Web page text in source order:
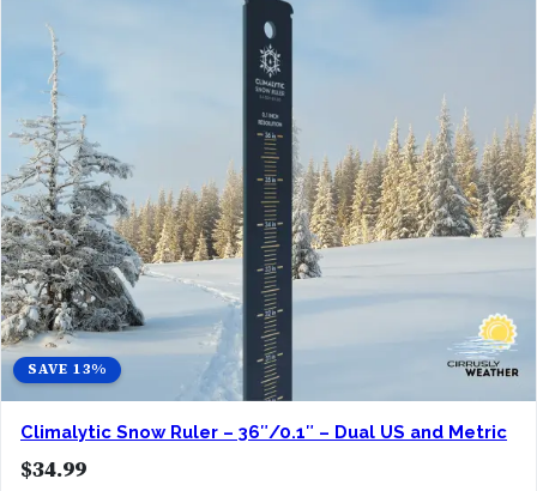
SAVE 13%
Climalytic Snow Ruler – 36″/0.1″ – Dual US and Metric
$34.99